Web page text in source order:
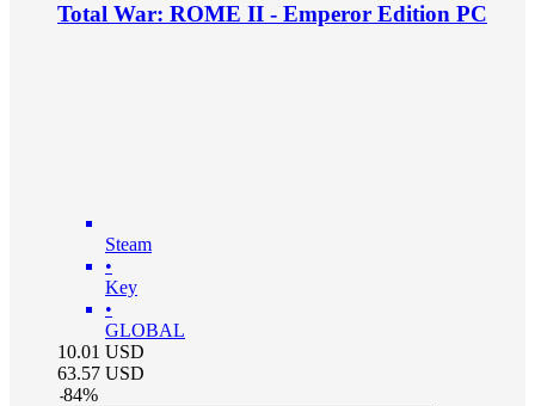
Total War: ROME II - Emperor Edition PC
Steam
•
Key
•
GLOBAL
10.01 USD
63.57 USD
-84%